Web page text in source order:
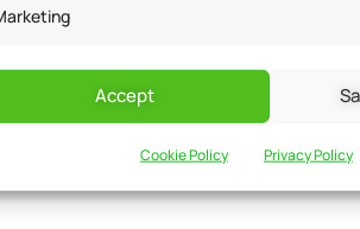
Accept
Cookie Policy Privacy Policy
preferences. The results of this
to support your digital